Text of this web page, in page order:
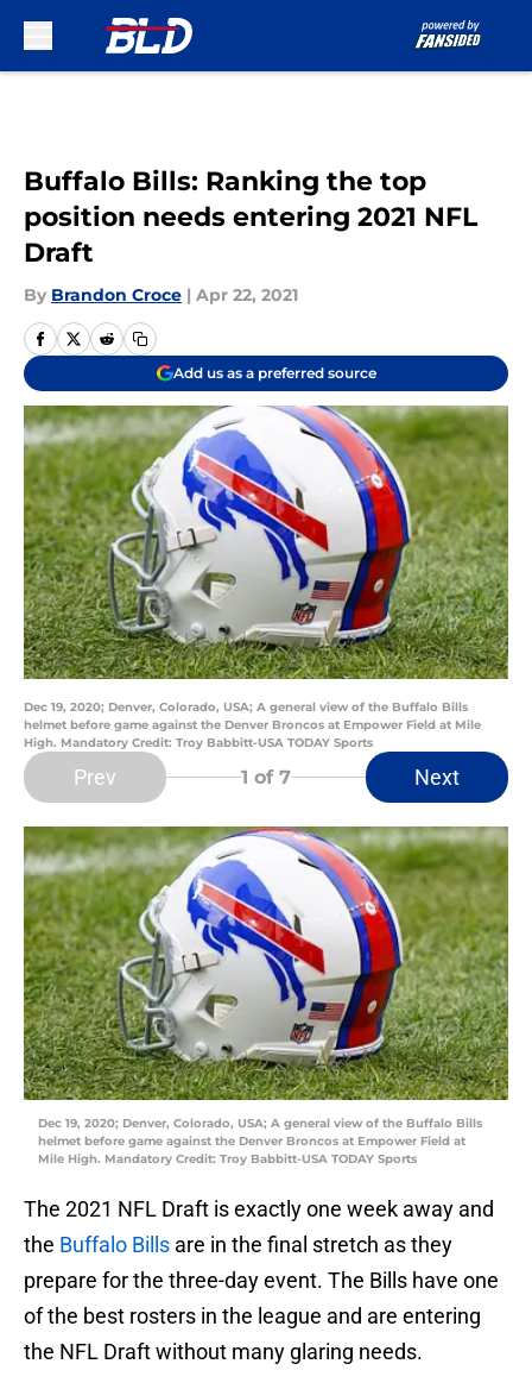
Buffalo Bills: Ranking the top
position needs entering 2021 NFL
Draft
By Brandon Croce | Apr 22, 2021
Add us as a preferred source
Dec 19, 2020; Denver, Colorado, USA; A general view of the Buffalo Bills
helmet before game against the Denver Broncos at Empower Field at Mile
High. Mandatory Credit: Troy Babbitt-USA TODAY Sports
Prev 1 of 7 Next
Dec 19, 2020; Denver, Colorado, USA; A general view of the Buffalo Bills
helmet before game against the Denver Broncos at Empower Field at
Mile High. Mandatory Credit: Troy Babbitt-USA TODAY Sports
The 2021 NFL Draft is exactly one week away and
the Buffalo Bills are in the final stretch as they
prepare for the three-day event. The Bills have one
of the best rosters in the league and are entering
the NFL Draft without many glaring needs.